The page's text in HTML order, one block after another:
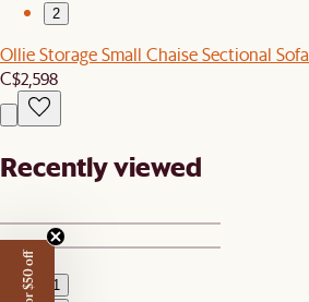
2
Ollie Storage Small Chaise Sectional Sofa
C$2,598
Recently viewed
1